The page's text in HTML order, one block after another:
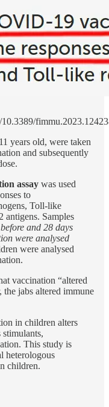
years old, were taken
and subsequently
assay was used
to
Toll-like
antigens. Samples
before and 28 days
were analysed
were analysed
vaccination “altered
jabs altered immune
in children alters
stimulants,
This study is
heterologous
children.